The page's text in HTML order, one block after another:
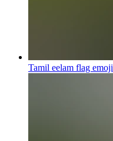
Tamil eelam flag emoji